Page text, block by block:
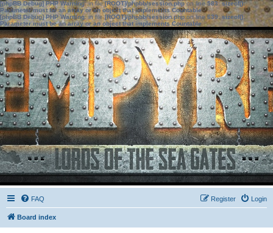
[phpBB Debug] PHP Warning: in file[ROOT]/phpbb/session.phpon line583:sizeof():
Parameter must be an array or an object that implements Countable
[phpBB Debug] PHP Warning: in file[ROOT]/phpbb/session.phpon line639: sizeof():
Parameter must be an array or an object that implements Countable
FAQ Login
Register
Board index